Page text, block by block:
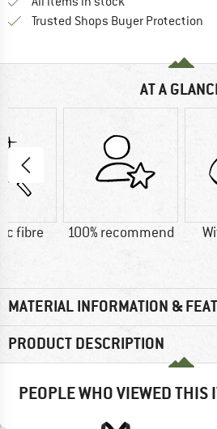
Trusted Shops Buyer Protection
AT A
fibre 100% recommend
MATERIAL INFORMATION &
PRODUCT DESCRIPTION
PEOPLE WHO VIEWED THIS